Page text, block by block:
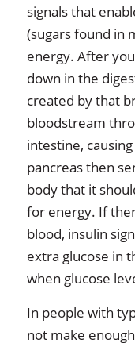
signals that
(sugars found in
energy. After
down in the
created by that
bloodstream
intestine,
pancreas then
body that it
for energy. If
blood, insulin
extra glucose in
when glucose
In people with
not make